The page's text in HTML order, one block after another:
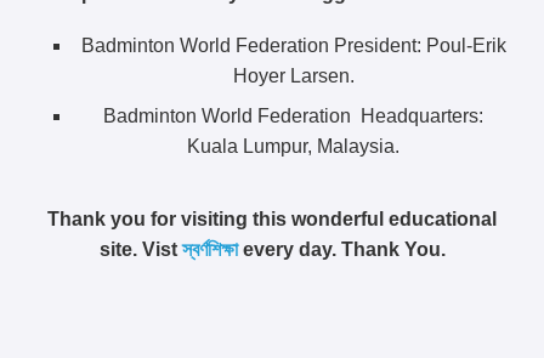
Badminton World Federation President: Poul-Erik
Hoyer Larsen.
Badminton World Federation Headquarters:
Kuala Lumpur, Malaysia.
Thank you for visiting this wonderful educational
site. Vistস্বর্ণশিক্ষাevery day. Thank You.